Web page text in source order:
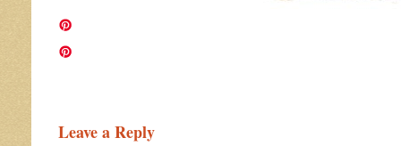
Leave a Reply